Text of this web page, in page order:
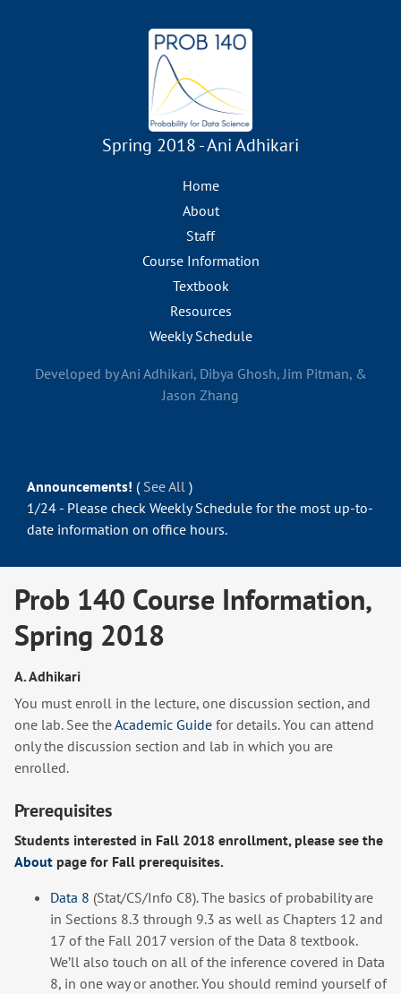
Spring 2018 - Ani Adhikari
Home
About
Staff
Course Information
Textbook
Resources
Weekly Schedule
Developed by Ani Adhikari, Dibya Ghosh, Jim Pitman, &
Jason Zhang
Announcements! (See All )
1/24 - Please check Weekly Schedule for the most up-to-
date information on office hours.
Prob 140 Course Information,
Spring 2018
A. Adhikari
You must enroll in the lecture, one discussion section, and
one lab. See theAcademic Guide for details. You can attend
only the discussion section and lab in which you are
enrolled.
Prerequisites
Students interested in Fall 2018 enrollment, please see the
About page for Fall prerequisites.
Data 8 (Stat/CS/Info C8). The basics of probability are
in Sections 8.3 through 9.3 as well as Chapters 12 and
17 of the Fall 2017 version of the Data 8 textbook.
We’ll also touch on all of the inference covered in Data
8, in one way or another. You should remind yourself of